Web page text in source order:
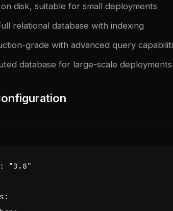
disk, suitable for small deployments
relational database with indexing
grade with advanced query
database for large-scale deployments
: "3.8"
: